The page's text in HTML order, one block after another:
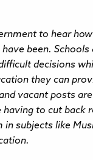
to hear
been. Schools
decisions
they can
vacant posts
having to cut back
in subjects like